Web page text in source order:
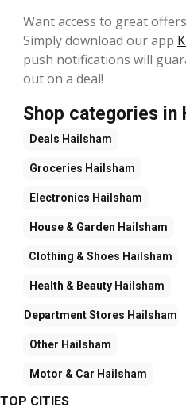
Want access to great
Simply download our app
push notifications will
out on a deal!
Shop categories in
Deals Hailsham
Groceries Hailsham
Electronics Hailsham
House & Garden Hailsham
Clothing & Shoes Hailsham
Health & Beauty Hailsham
Department Stores Hailsham
Other Hailsham
Motor & Car Hailsham
TOP CITIES